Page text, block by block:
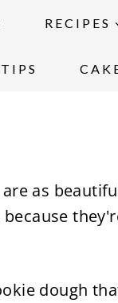
RECIPES
as
dough